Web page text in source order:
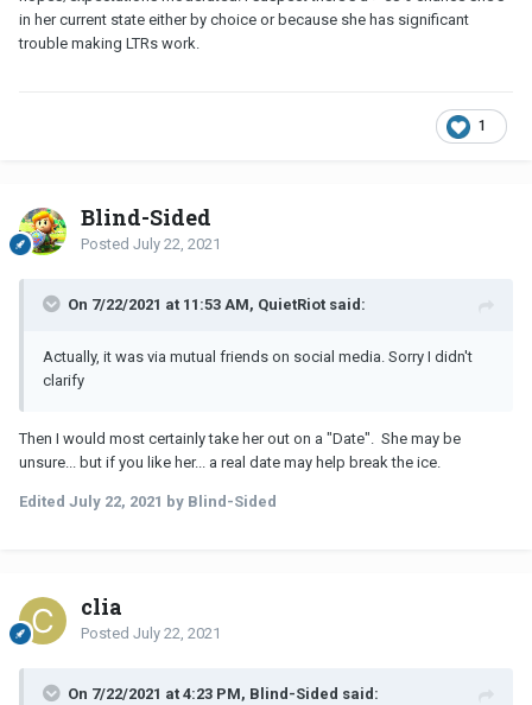
in her current state either by choice or because she has significant
trouble making LTRs work.
1
Blind-Sided
Posted July 22, 2021
On 7/22/2021 at 11:53 AM, QuietRiot said:
Actually, it was via mutual friends on social media. Sorry I didn't
clarify
Then I would most certainly take her out on a "Date". She may be
unsure... but if you like her... a real date may help break the ice.
Edited July 22, 2021 by Blind-Sided
clia
Posted July 22, 2021
On 7/22/2021 at 4:23 PM, Blind-Sided said: